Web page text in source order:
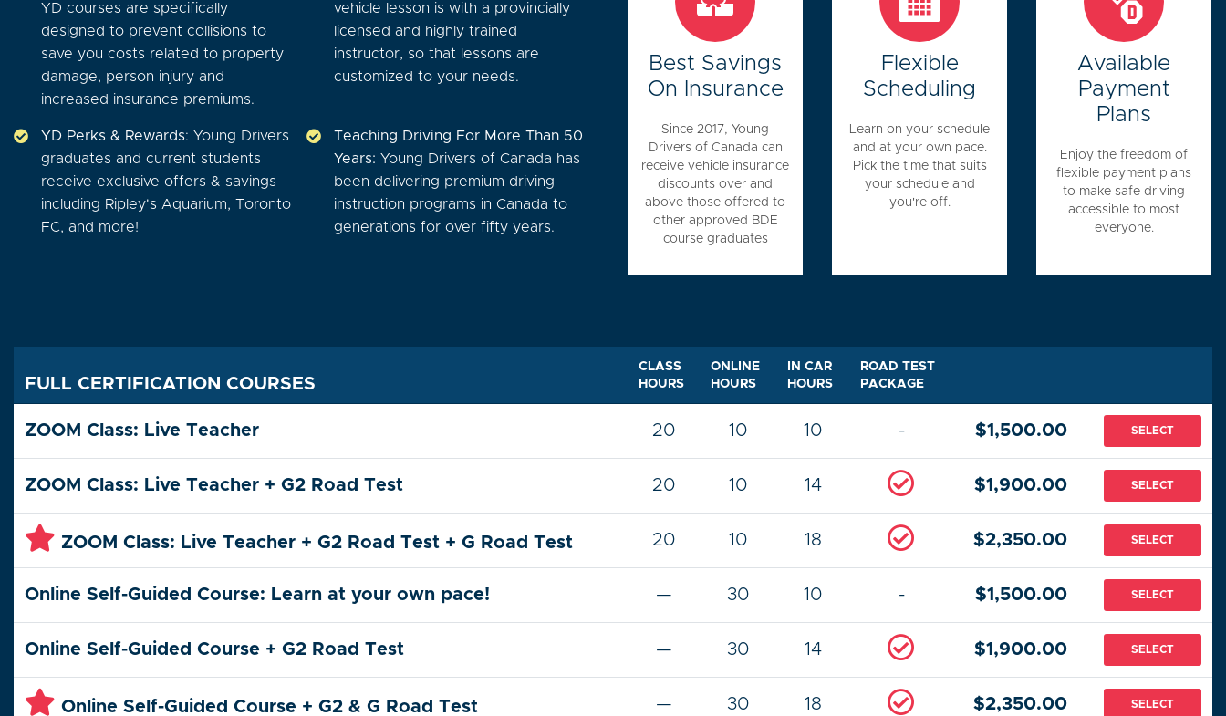
YD courses are specifically
designed to prevent collisions to
save you costs related to property
damage, person injury and
increased insurance premiums.
vehicle lesson is with a provincially
licensed and highly trained
instructor, so that lessons are
customized to your needs.
YD Perks & Rewards: Young Drivers
graduates and current students
receive exclusive offers & savings -
including Ripley's Aquarium, Toronto
FC, and more!
Teaching Driving For More Than 50
Years: Young Drivers of Canada has
been delivering premium driving
instruction programs in Canada to
generations for over fifty years.
Best Savings
On Insurance
Since 2017, Young
Drivers of Canada can
receive vehicle insurance
discounts over and
above those offered to
other approved BDE
course graduates
Flexible
Scheduling
Learn on your schedule
and at your own pace.
Pick the time that suits
your schedule and
you're off.
Available
Payment
Plans
Enjoy the freedom of
flexible payment plans
to make safe driving
accessible to most
everyone.
FULL CERTIFICATION COURSES
CLASS
HOURS
ONLINE
HOURS
IN CAR
HOURS
ROAD TEST
PACKAGE
ZOOM Class: Live Teacher 20 10 10 - $1,500.00 SELECT
ZOOM Class: Live Teacher + G2 Road Test 20 10 14 $1,900.00 SELECT
ZOOM Class: Live Teacher + G2 Road Test + G Road Test 20 10 18 $2,350.00 SELECT
Online Self-Guided Course: Learn at your own pace! — 30 10 - $1,500.00 SELECT
Online Self-Guided Course + G2 Road Test — 30 14 $1,900.00 SELECT
Online Self-Guided Course + G2 & G Road Test — 30 18 $2,350.00 SELECT